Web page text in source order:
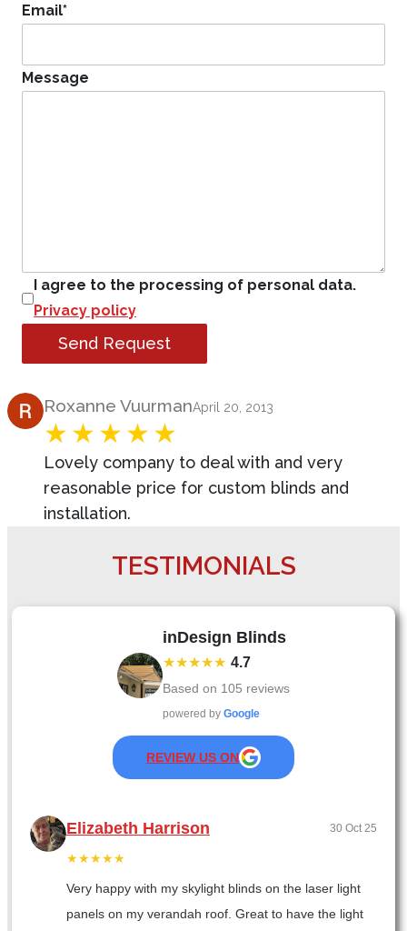
Email*
Message
I agree to the processing of personal data.
Privacy policy
Send Request
Product Review
Roxanne VuurmanApril 20, 2013
Lovely company to deal with and very
reasonable price for custom blinds and
installation.
TESTIMONIALS
inDesign Blinds
★★★★★ 4.7
Based on 105 reviews
powered by Google
REVIEW US ON
Elizabeth Harrison 30 Oct 25
★★★★★
Very happy with my skylight blinds on the laser light
panels on my verandah roof. Great to have the light